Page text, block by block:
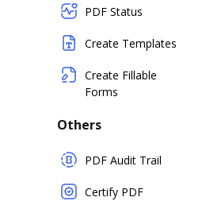
PDF Status
Create Templates
Create Fillable
Forms
Others
PDF Audit Trail
Certify PDF